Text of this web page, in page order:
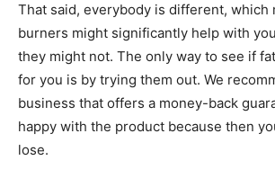
That said, everybody is different, which
burners might significantly help with
they might not. The only way to see if
for you is by trying them out. We
business that offers a money-back
happy with the product because then
lose.